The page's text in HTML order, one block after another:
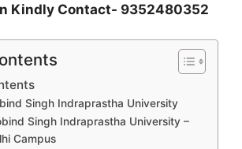
Kindly Contact- 9352480352
Singh Indraprastha University
Singh Indraprastha University –
Campus